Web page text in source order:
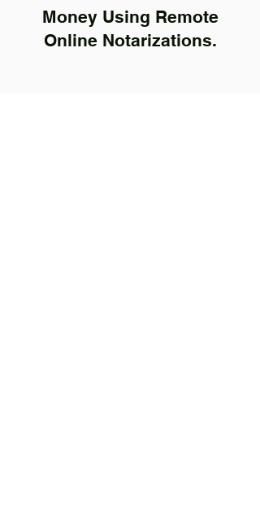
Money Using Remote
Online Notarizations.